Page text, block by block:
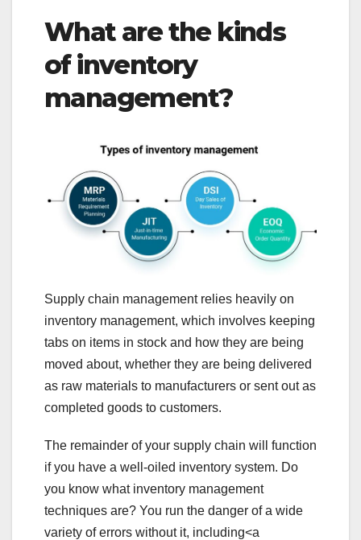
What are the kinds
of inventory
management?
Supply chain management relies heavily on
inventory management, which involves keeping
tabs on items in stock and how they are being
moved about, whether they are being delivered
as raw materials to manufacturers or sent out as
completed goods to customers.
The remainder of your supply chain will function
if you have a well-oiled inventory system. Do
you know what inventory management
techniques are? You run the danger of a wide
variety of errors without it, including<a